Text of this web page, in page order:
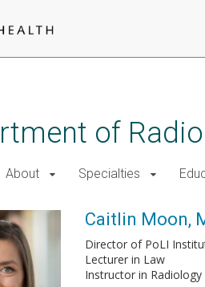
of
About Specialties
Caitlin Moon,
Director of PoLI
Lecturer in Law
Instructor in Radiology